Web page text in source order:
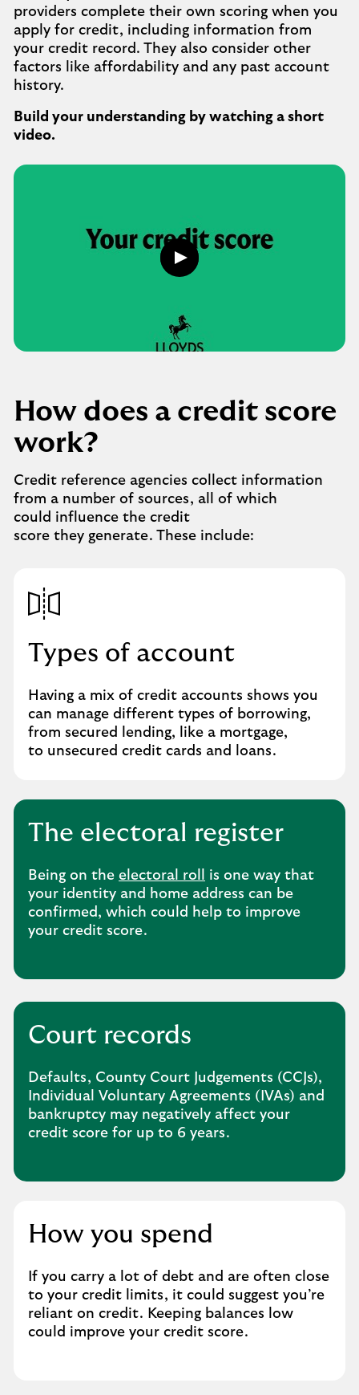
providers complete their own scoring when you
apply for credit, including information from
your credit record. They also consider other
factors like affordability and any past account
history.
Build your understanding by watching a short
video.
Play
what
credit
score
video.
to
open
How does a credit score
work?
Credit reference agencies collect information
from a number of sources, all of which
could influence the credit
score they generate. These include:
Types of account
Having a mix of credit accounts shows you
can manage different types of borrowing,
from secured lending, like a mortgage,
to unsecured credit cards and loans.
The electoral register
Being on the electoral roll
is one way that
your identity and home address can be
confirmed, which could help to improve
your credit score.
Court records
Defaults, County Court Judgements (CCJs),
Individual Voluntary Agreements (IVAs) and
bankruptcy may negatively affect your
credit score for up to 6 years.
How you spend
If you carry a lot of debt and are often close
to your credit limits, it could suggest you’re
reliant on credit. Keeping balances low
could improve your credit score.